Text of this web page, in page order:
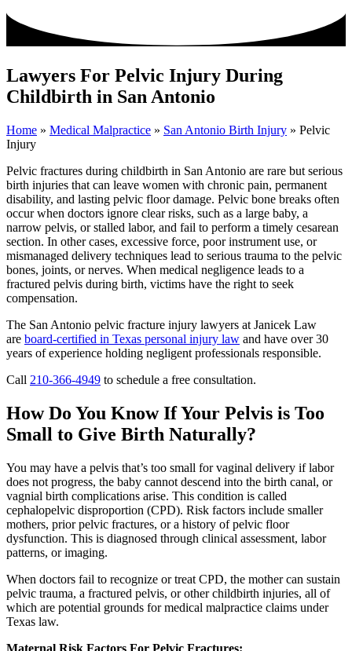
Lawyers For Pelvic Injury During
Childbirth in San Antonio
Home » Medical Malpractice » San Antonio Birth Injury » Pelvic
Injury
Pelvic fractures during childbirth in San Antonio are rare but serious
birth injuries that can leave women with chronic pain, permanent
disability, and lasting pelvic floor damage. Pelvic bone breaks often
occur when doctors ignore clear risks, such as a large baby, a
narrow pelvis, or stalled labor, and fail to perform a timely cesarean
section. In other cases, excessive force, poor instrument use, or
mismanaged delivery techniques lead to serious trauma to the pelvic
bones, joints, or nerves. When medical negligence leads to a
fractured pelvis during birth, victims have the right to seek
compensation.
The San Antonio pelvic fracture injury lawyers at Janicek Law
are board-certified in Texas personal injury law and have over 30
years of experience holding negligent professionals responsible.
Call 210-366-4949 to schedule a free consultation.
How Do You Know If Your Pelvis is Too
Small to Give Birth Naturally?
You may have a pelvis that’s too small for vaginal delivery if labor
does not progress, the baby cannot descend into the birth canal, or
vagnial birth complications arise. This condition is called
cephalopelvic disproportion (CPD). Risk factors include smaller
mothers, prior pelvic fractures, or a history of pelvic floor
dysfunction. This is diagnosed through clinical assessment, labor
patterns, or imaging.
When doctors fail to recognize or treat CPD, the mother can sustain
pelvic trauma, a fractured pelvis, or other childbirth injuries, all of
which are potential grounds for medical malpractice claims under
Texas law.
Maternal Risk Factors For Pelvic Fractures: